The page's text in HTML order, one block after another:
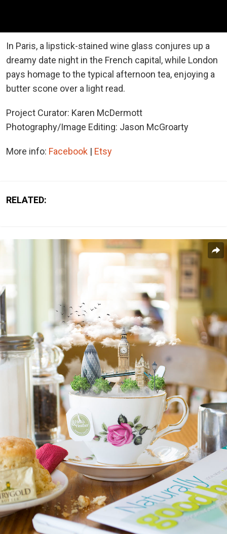
In Paris, a lipstick-stained wine glass conjures up a
dreamy date night in the French capital, while London
pays homage to the typical afternoon tea, enjoying a
butter scone over a light read.
Project Curator: Karen McDermott
Photography/Image Editing: Jason McGroarty
More info: Facebook | Etsy
RELATED: